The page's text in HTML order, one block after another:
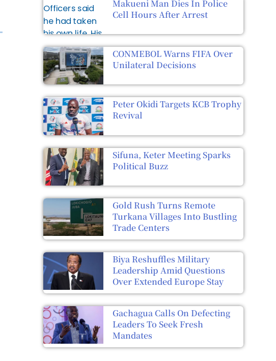
Makueni Man Dies In Police
Cell Hours After Arrest
CONMEBOL Warns FIFA Over
Unilateral Decisions
Peter Okidi Targets KCB Trophy
Revival
Sifuna, Keter Meeting Sparks
Political Buzz
Gold Rush Turns Remote
Turkana Villages Into Bustling
Trade Centers
Biya Reshuffles Military
Leadership Amid Questions
Over Extended Europe Stay
Gachagua Calls On Defecting
Leaders To Seek Fresh
Mandates